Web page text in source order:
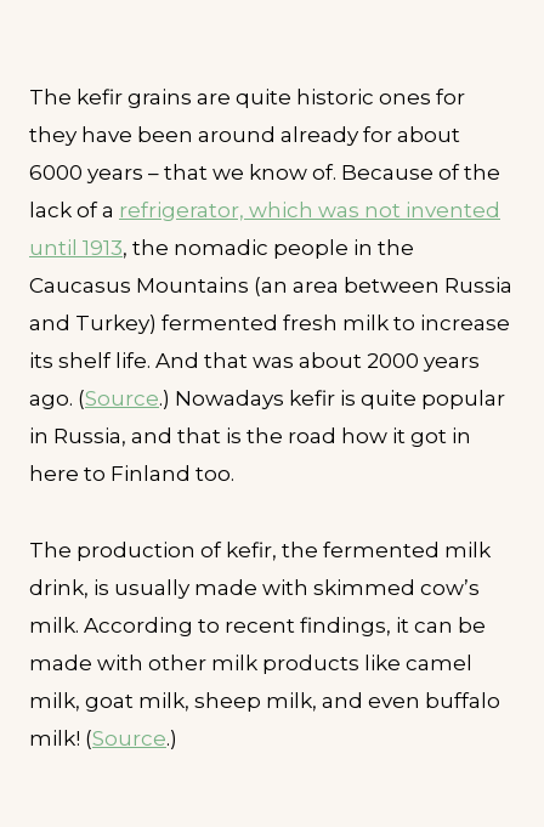
The kefir grains are quite historic ones for
they have been around already for about
6000 years – that we know of. Because of the
lack of a refrigerator, which was not invented
until 1913, the nomadic people in the
Caucasus Mountains (an area between Russia
and Turkey) fermented fresh milk to increase
its shelf life. And that was about 2000 years
ago. (Source.) Nowadays kefir is quite popular
in Russia, and that is the road how it got in
here to Finland too.
The production of kefir, the fermented milk
drink, is usually made with skimmed cow’s
milk. According to recent findings, it can be
made with other milk products like camel
milk, goat milk, sheep milk, and even buffalo
milk! (Source.)